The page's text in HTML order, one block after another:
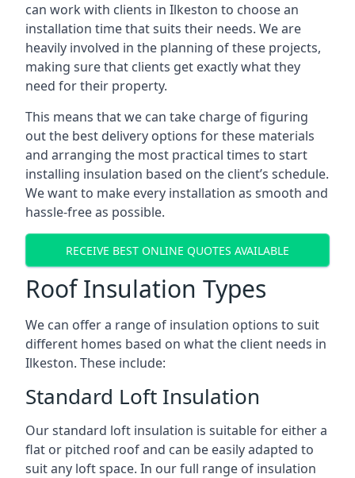
can work with clients in Ilkeston to choose an
installation time that suits their needs. We are
heavily involved in the planning of these projects,
making sure that clients get exactly what they
need for their property.
This means that we can take charge of figuring
out the best delivery options for these materials
and arranging the most practical times to start
installing insulation based on the client’s schedule.
We want to make every installation as smooth and
hassle-free as possible.
RECEIVE BEST ONLINE QUOTES AVAILABLE
Roof Insulation Types
We can offer a range of insulation options to suit
different homes based on what the client needs in
Ilkeston. These include:
Standard Loft Insulation
Our standard loft insulation is suitable for either a
flat or pitched roof and can be easily adapted to
suit any loft space. In our full range of insulation